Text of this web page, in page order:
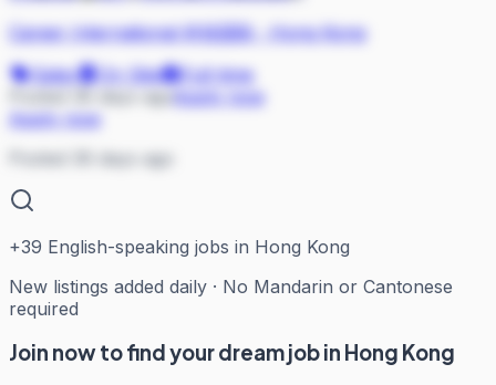
Career International 科锐国际·Hong Kong
Sales
On Site
Full-time
Posted 36 days ago
Apply now
Apply now
Posted 36 days ago
+39 English-speaking jobs in Hong Kong
New listings added daily · No Mandarin or Cantonese
required
Join now to find your dream job in Hong Kong